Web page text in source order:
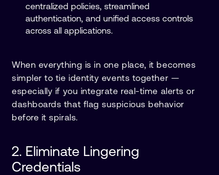
centralized policies, streamlined
authentication, and unified access controls
across all applications.
When everything is in one place, it becomes
simpler to tie identity events together —
especially if you integrate real-time alerts or
dashboards that flag suspicious behavior
before it spirals.
2. Eliminate Lingering
Credentials